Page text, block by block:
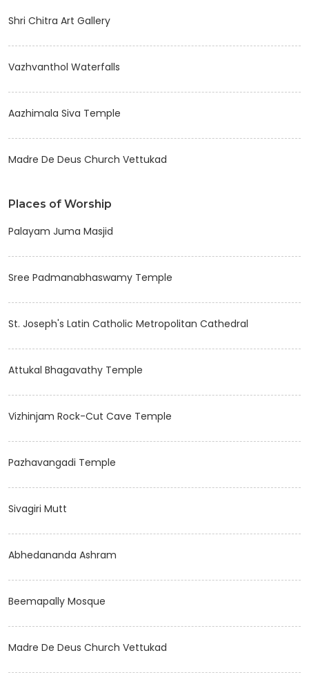
Shri Chitra Art Gallery
Vazhvanthol Waterfalls
Aazhimala Siva Temple
Madre De Deus Church Vettukad
Places of Worship
Palayam Juma Masjid
Sree Padmanabhaswamy Temple
St. Joseph's Latin Catholic Metropolitan Cathedral
Attukal Bhagavathy Temple
Vizhinjam Rock-Cut Cave Temple
Pazhavangadi Temple
Sivagiri Mutt
Abhedananda Ashram
Beemapally Mosque
Madre De Deus Church Vettukad